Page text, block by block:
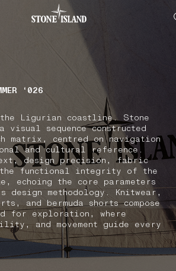
ESTONIA
‘026
the Ligurian coastline. Stone
visual sequence constructed
matrix, centred on navigation
and cultural reference.
design precision, fabric
the functional integrity of the
echoing the core parameters
design methodology. Knitwear,
and bermuda shorts compose
for exploration, where
and movement guide every